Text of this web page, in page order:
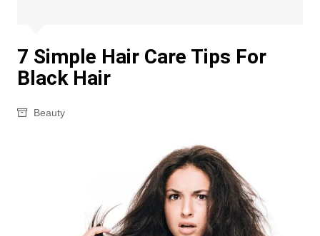
7 Simple Hair Care Tips For
Black Hair
Beauty